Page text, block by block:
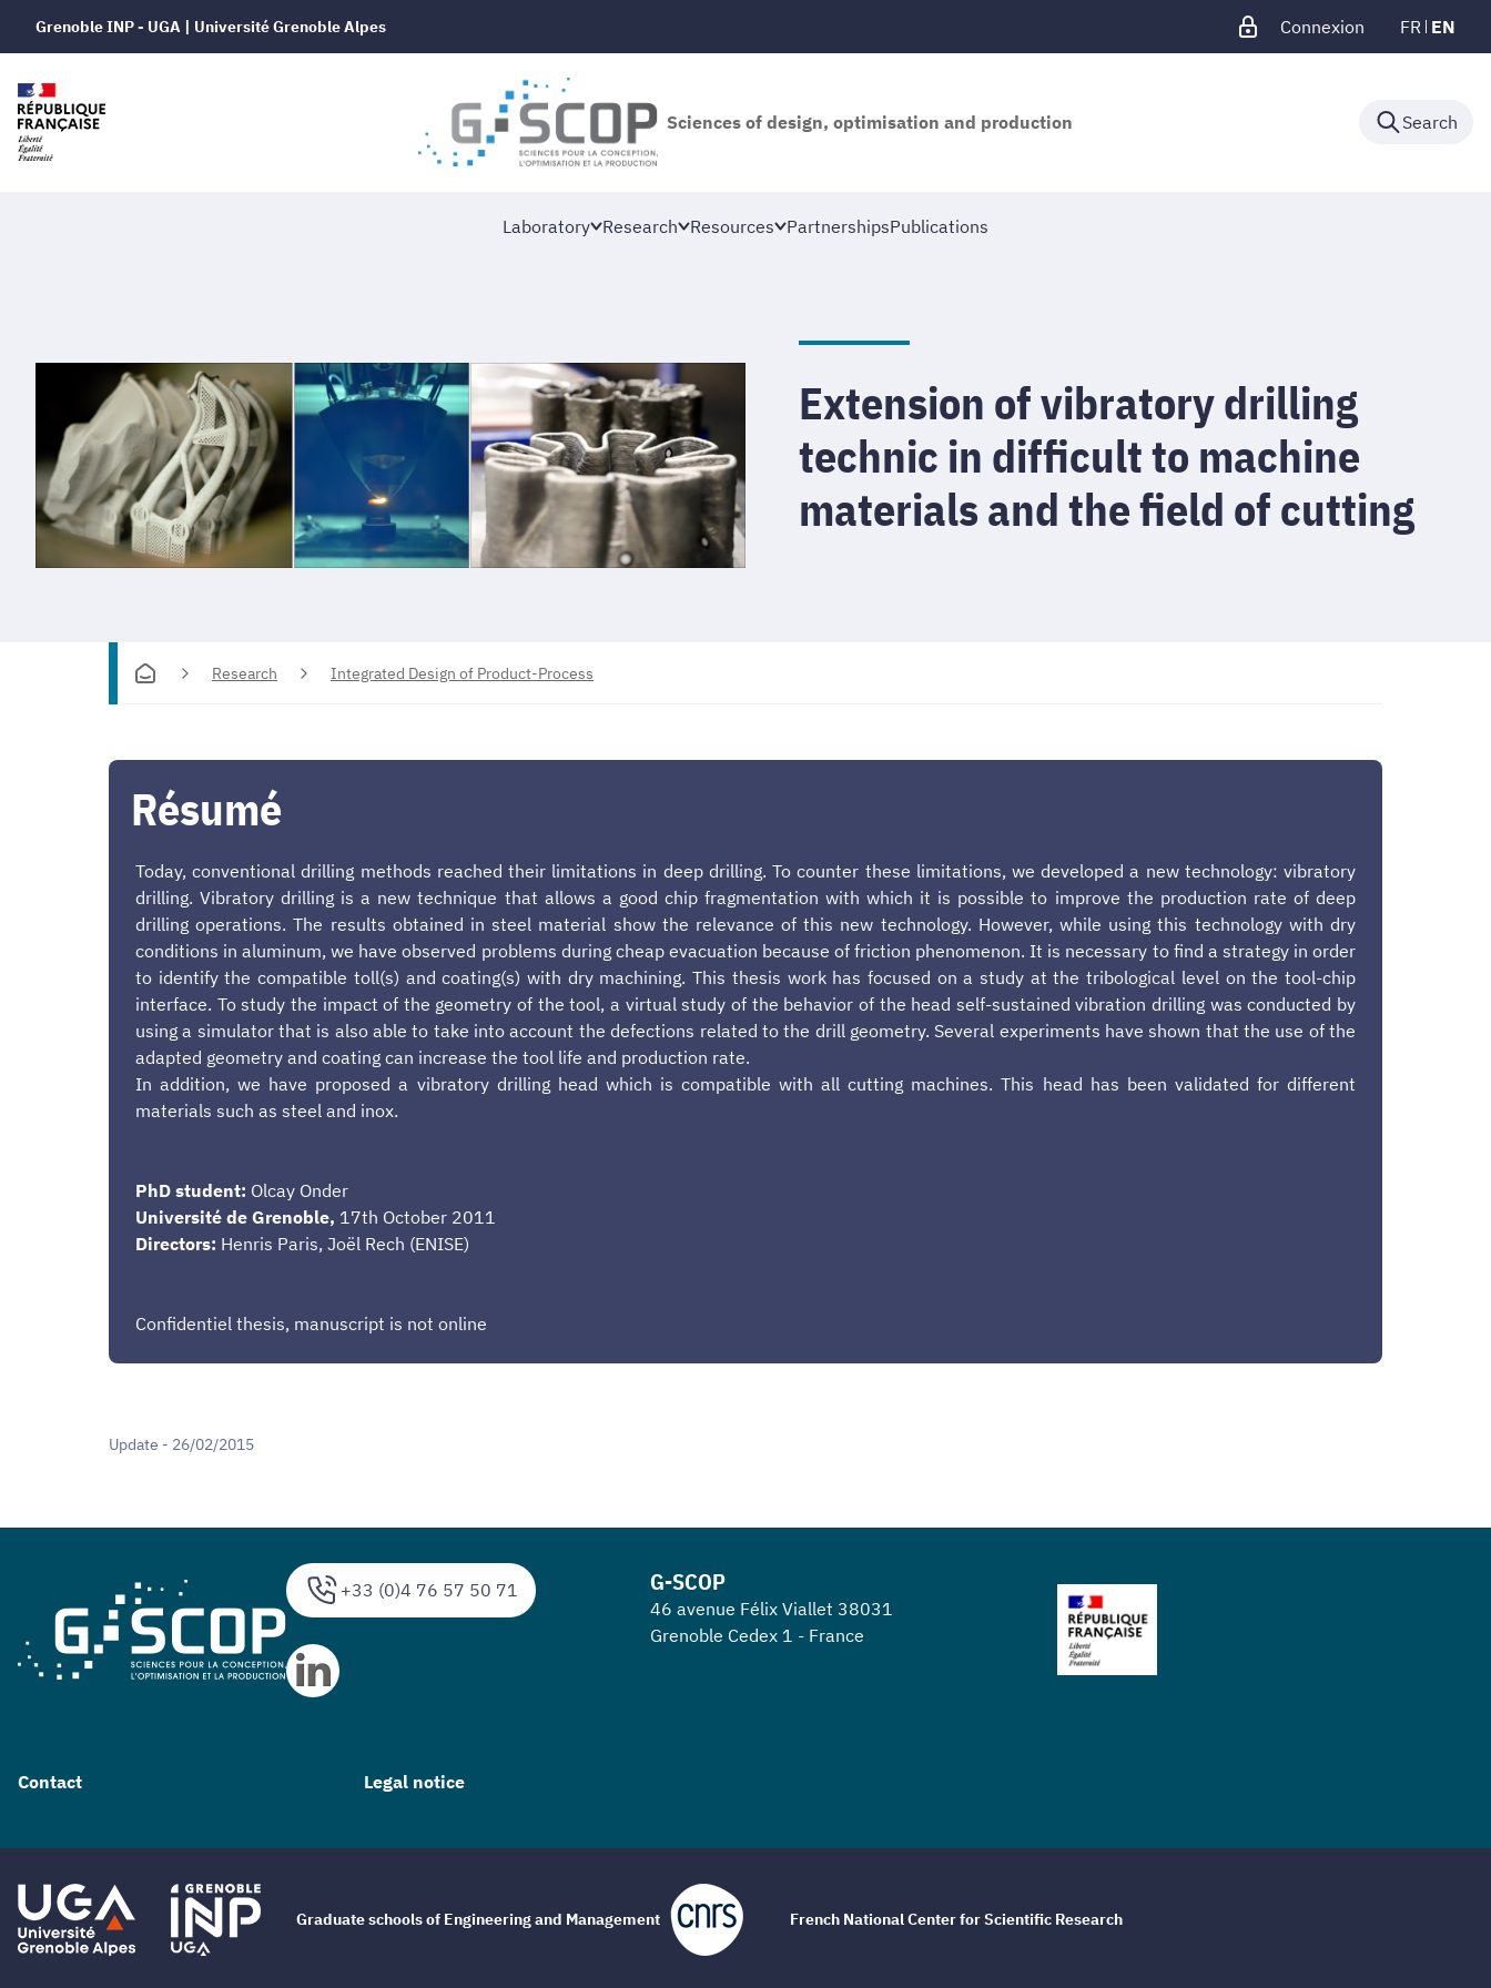
Grenoble INP - UGA | Université Grenoble Alpes Connexion FR EN
Sciences of design, optimisation and production Search
Laboratory Research Resources PartnershipsPublications
Extension of vibratory drilling
technic in difficult to machine
materials and the field of cutting
Research Integrated Design of Product-Process
Résumé
Today, conventional drilling methods reached their limitations in deep drilling. To counter these limitations, we developed a new technology: vibratory
drilling. Vibratory drilling is a new technique that allows a good chip fragmentation with which it is possible to improve the production rate of deep
drilling operations. The results obtained in steel material show the relevance of this new technology. However, while using this technology with dry
conditions in aluminum, we have observed problems during cheap evacuation because of friction phenomenon. It is necessary to find a strategy in order
to identify the compatible toll(s) and coating(s) with dry machining. This thesis work has focused on a study at the tribological level on the tool-chip
interface. To study the impact of the geometry of the tool, a virtual study of the behavior of the head self-sustained vibration drilling was conducted by
using a simulator that is also able to take into account the defections related to the drill geometry. Several experiments have shown that the use of the
adapted geometry and coating can increase the tool life and production rate.
In addition, we have proposed a vibratory drilling head which is compatible with all cutting machines. This head has been validated for different
materials such as steel and inox.
PhD student: Olcay Onder
Université de Grenoble, 17th October 2011
Directors: Henris Paris, Joël Rech (ENISE)
Confidentiel thesis, manuscript is not online
Update - 26/02/2015
+33 (0)4 76 57 50 71 G-SCOP
46 avenue Félix Viallet 38031
Grenoble Cedex 1 - France
Contact Legal notice
Graduate schools of Engineering and Management French National Center for Scientific Research